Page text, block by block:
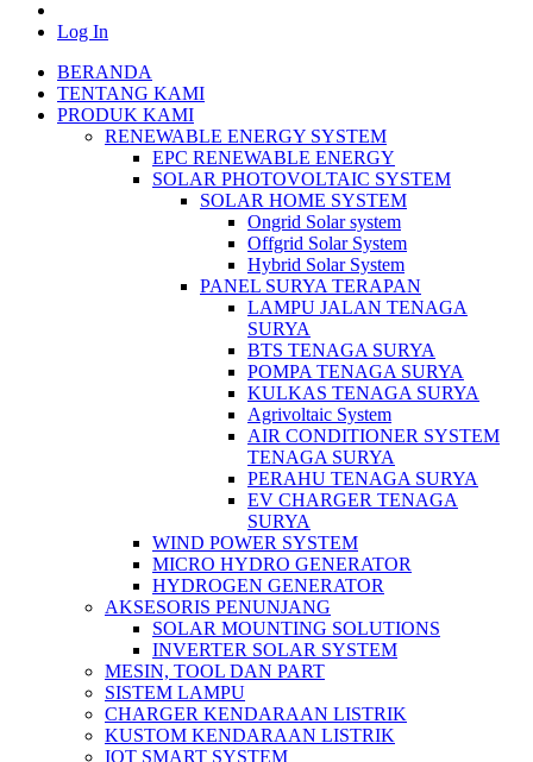
Log In
BERANDA
TENTANG KAMI
PRODUK KAMI
RENEWABLE ENERGY SYSTEM
EPC RENEWABLE ENERGY
SOLAR PHOTOVOLTAIC SYSTEM
SOLAR HOME SYSTEM
Ongrid Solar system
Offgrid Solar System
Hybrid Solar System
PANEL SURYA TERAPAN
LAMPU JALAN TENAGA
SURYA
BTS TENAGA SURYA
POMPA TENAGA SURYA
KULKAS TENAGA SURYA
Agrivoltaic System
AIR CONDITIONER SYSTEM
TENAGA SURYA
PERAHU TENAGA SURYA
EV CHARGER TENAGA
SURYA
WIND POWER SYSTEM
MICRO HYDRO GENERATOR
HYDROGEN GENERATOR
AKSESORIS PENUNJANG
SOLAR MOUNTING SOLUTIONS
INVERTER SOLAR SYSTEM
MESIN, TOOL DAN PART
SISTEM LAMPU
CHARGER KENDARAAN LISTRIK
KUSTOM KENDARAAN LISTRIK
IOT SMART SYSTEM